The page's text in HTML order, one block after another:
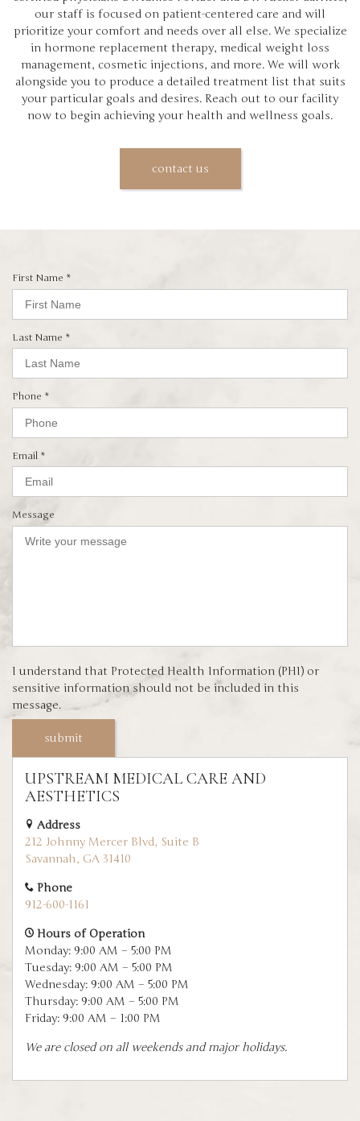
our staff is focused on patient-centered care and will
prioritize your comfort and needs over all else. We specialize
in hormone replacement therapy, medical weight loss
management, cosmetic injections, and more. We will work
alongside you to produce a detailed treatment list that suits
your particular goals and desires. Reach out to our facility
now to begin achieving your health and wellness goals.
contact us
UPSTREAM MEDICAL CARE AND
AESTHETICS
Address
212 Johnny Mercer Blvd, Suite B
Savannah, GA 31410
Phone
912-600-1161
Hours of Operation
Monday: 9:00 AM – 5:00 PM
Tuesday: 9:00 AM – 5:00 PM
Wednesday: 9:00 AM – 5:00 PM
Thursday: 9:00 AM – 5:00 PM
Friday: 9:00 AM – 1:00 PM
We are closed on all weekends and major holidays.
First Name *
e
q
u
r
e
d
Last Name *
e
q
u
r
d
Phone *
e
q
u
r
e
d
Email *
e
q
u
i
r
e
Message
I understand that Protected Health Information (PHI) or
sensitive information should not be included in this
message.